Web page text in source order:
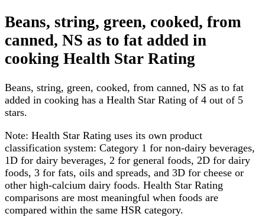
Beans, string, green, cooked, from
canned, NS as to fat added in
cooking Health Star Rating
Beans, string, green, cooked, from canned, NS as to fat
added in cooking has a Health Star Rating of 4 out of 5
stars.
Note: Health Star Rating uses its own product
classification system: Category 1 for non-dairy beverages,
1D for dairy beverages, 2 for general foods, 2D for dairy
foods, 3 for fats, oils and spreads, and 3D for cheese or
other high-calcium dairy foods. Health Star Rating
comparisons are most meaningful when foods are
compared within the same HSR category.